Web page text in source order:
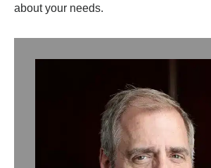
about your needs.